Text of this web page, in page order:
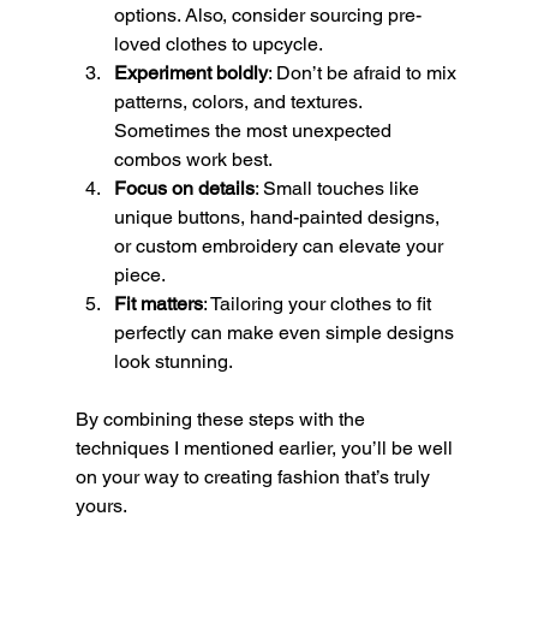
options. Also, consider sourcing pre-
loved clothes to upcycle.
Experiment boldly: Don’t be afraid to mix
patterns, colors, and textures.
Sometimes the most unexpected
combos work best.
Focus on details: Small touches like
unique buttons, hand-painted designs,
or custom embroidery can elevate your
piece.
Fit matters: Tailoring your clothes to fit
perfectly can make even simple designs
look stunning.
By combining these steps with the
techniques I mentioned earlier, you’ll be well
on your way to creating fashion that’s truly
yours.